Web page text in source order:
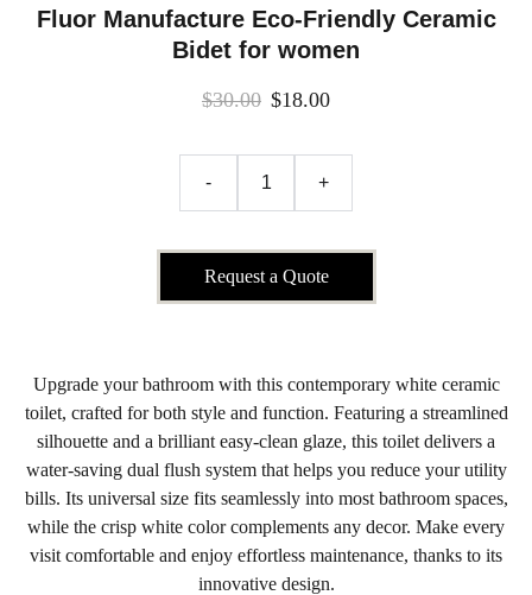
Fluor Manufacture Eco-Friendly Ceramic
Bidet for women
$30.00 $18.00
- +
Request a Quote
Upgrade your bathroom with this contemporary white ceramic
toilet, crafted for both style and function. Featuring a streamlined
silhouette and a brilliant easy-clean glaze, this toilet delivers a
water-saving dual flush system that helps you reduce your utility
bills. Its universal size fits seamlessly into most bathroom spaces,
while the crisp white color complements any decor. Make every
visit comfortable and enjoy effortless maintenance, thanks to its
innovative design.